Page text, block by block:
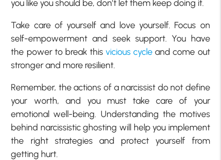
you like you should be, don’t let them keep doing it.
Take care of yourself and love yourself. Focus on
self-empowerment and seek support. You have
the power to break thisvicious cycle and come out
stronger and more resilient.
Remember, the actions of a narcissist do not define
your worth, and you must take care of your
emotional well-being. Understanding the motives
behind narcissistic ghosting will help you implement
the right strategies and protect yourself from
getting hurt.